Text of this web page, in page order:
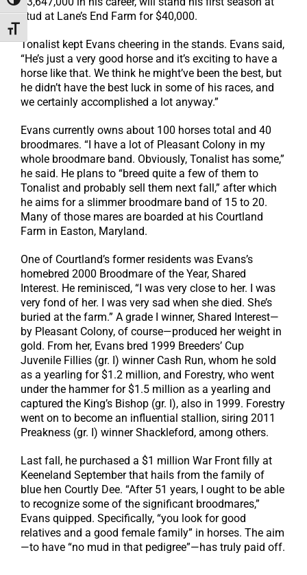
Toggle Font size
stud at Lane’s End Farm for $40,000.
Tonalist kept Evans cheering in the stands. Evans said,
“He’s just a very good horse and it’s exciting to have a
horse like that. We think he might’ve been the best, but
he didn’t have the best luck in some of his races, and
we certainly accomplished a lot anyway.”
Evans currently owns about 100 horses total and 40
broodmares. “I have a lot of Pleasant Colony in my
whole broodmare band. Obviously, Tonalist has some,”
he said. He plans to “breed quite a few of them to
Tonalist and probably sell them next fall,” after which
he aims for a slimmer broodmare band of 15 to 20.
Many of those mares are boarded at his Courtland
Farm in Easton, Maryland.
One of Courtland’s former residents was Evans’s
homebred 2000 Broodmare of the Year, Shared
Interest. He reminisced, “I was very close to her. I was
very fond of her. I was very sad when she died. She’s
buried at the farm.” A grade I winner, Shared Interest—
by Pleasant Colony, of course—produced her weight in
gold. From her, Evans bred 1999 Breeders’ Cup
Juvenile Fillies (gr. I) winner Cash Run, whom he sold
as a yearling for $1.2 million, and Forestry, who went
under the hammer for $1.5 million as a yearling and
captured the King’s Bishop (gr. I), also in 1999. Forestry
went on to become an influential stallion, siring 2011
Preakness (gr. I) winner Shackleford, among others.
Last fall, he purchased a $1 million War Front filly at
Keeneland September that hails from the family of
blue hen Courtly Dee. “After 51 years, I ought to be able
to recognize some of the significant broodmares,”
Evans quipped. Specifically, “you look for good
relatives and a good female family” in horses. The aim
—to have “no mud in that pedigree”—has truly paid off.